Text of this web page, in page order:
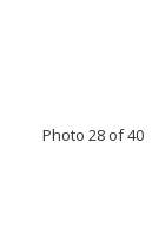
Photo 28 of 40